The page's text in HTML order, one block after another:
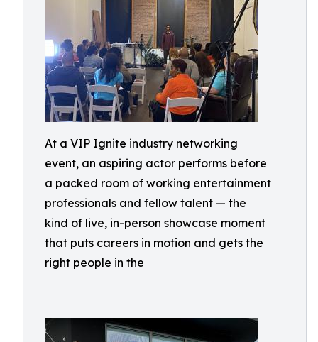
At a VIP Ignite industry networking
event, an aspiring actor performs before
a packed room of working entertainment
professionals and fellow talent — the
kind of live, in-person showcase moment
that puts careers in motion and gets the
right people in the